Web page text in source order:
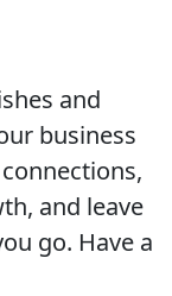
and
business
and leave
go. Have a